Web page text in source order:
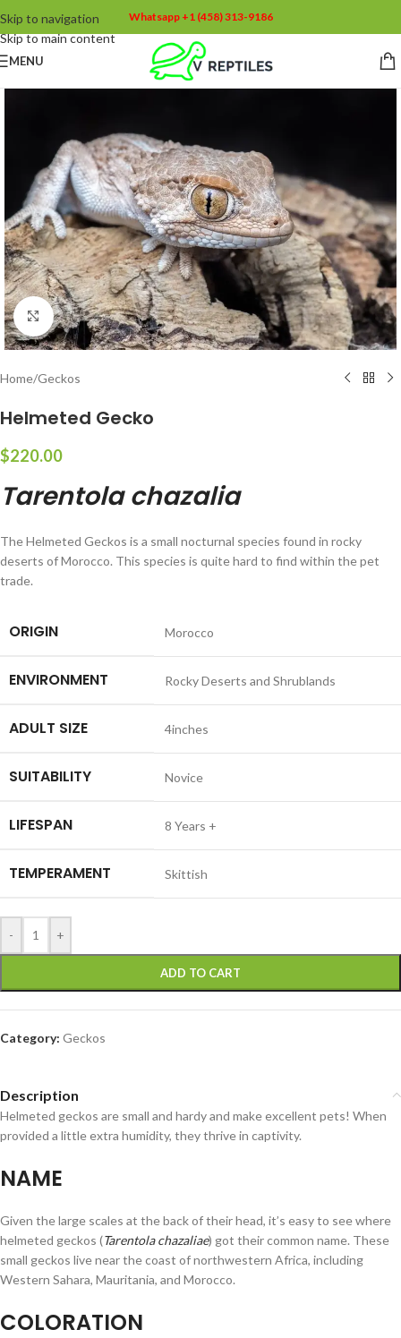
Skip to navigation
Skip to main content
Whatsapp +1 (458) 313-9186
MENU
Click to enlarge
Home/Geckos
Helmeted Gecko
$220.00
Tarentola chazalia
The Helmeted Geckos is a small nocturnal species found in rocky
deserts of Morocco. This species is quite hard to find within the pet
trade.
ORIGIN Morocco
ENVIRONMENT Rocky Deserts and Shrublands
ADULT SIZE 4inches
SUITABILITY Novice
LIFESPAN 8 Years +
TEMPERAMENT Skittish
- +
ADD TO CART
Category: Geckos
Description
Helmeted geckos are small and hardy and make excellent pets! When
provided a little extra humidity, they thrive in captivity.
NAME
Given the large scales at the back of their head, it’s easy to see where
helmeted geckos (Tarentola chazaliae) got their common name. These
small geckos live near the coast of northwestern Africa, including
Western Sahara, Mauritania, and Morocco.
COLORATION